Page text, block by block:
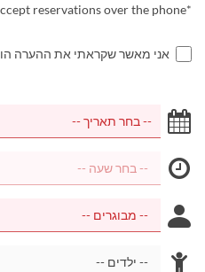
*We do not accept reservations over the phone.
אני מאשר שקראתי את ההערה